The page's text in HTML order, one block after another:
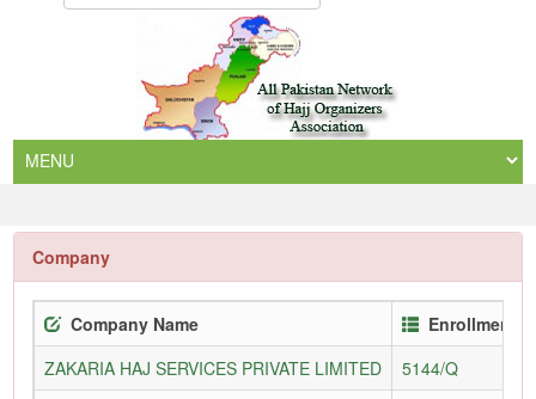
Company
Company Name
Enrollment
ZAKARIA HAJ SERVICES PRIVATE LIMITED
5144/Q